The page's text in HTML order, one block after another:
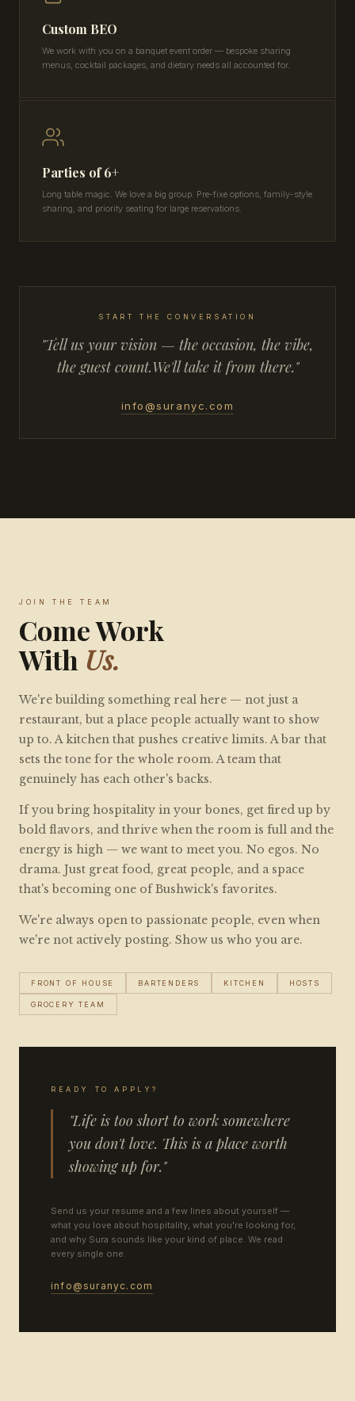
Custom BEO
We work with you on a banquet event order — bespoke sharing
menus, cocktail packages, and dietary needs all accounted for.
Parties of 6+
Long table magic. We love a big group. Pre-fixe options, family-style
sharing, and priority seating for large reservations.
START THE CONVERSATION
"Tell us your vision — the occasion, the vibe,
the guest count.We'll take it from there."
info@suranyc.com
JOIN THE TEAM
Come Work
With Us.
We're building something real here — not just a
restaurant, but a place people actually want to show
up to. A kitchen that pushes creative limits. A bar that
sets the tone for the whole room. A team that
genuinely has each other's backs.
If you bring hospitality in your bones, get fired up by
bold flavors, and thrive when the room is full and the
energy is high — we want to meet you. No egos. No
drama. Just great food, great people, and a space
that's becoming one of Bushwick's favorites.
We're always open to passionate people, even when
we're not actively posting. Show us who you are.
FRONT OF HOUSE BARTENDERS KITCHEN HOSTS
GROCERY TEAM
READY TO APPLY?
"Life is too short to work somewhere
you don't love. This is a place worth
showing up for."
Send us your resume and a few lines about yourself —
what you love about hospitality, what you're looking for,
and why Sura sounds like your kind of place. We read
every single one.
info@suranyc.com